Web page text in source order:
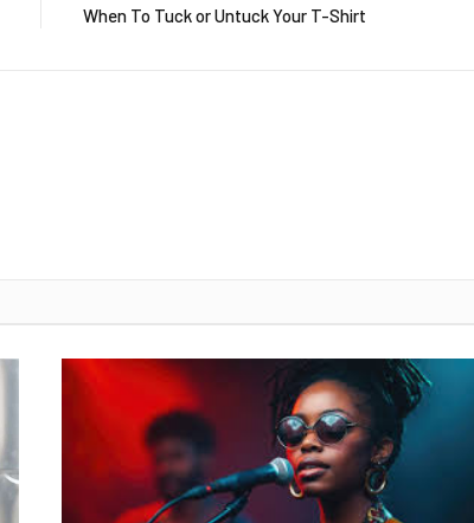
When To Tuck or Untuck Your T-Shirt